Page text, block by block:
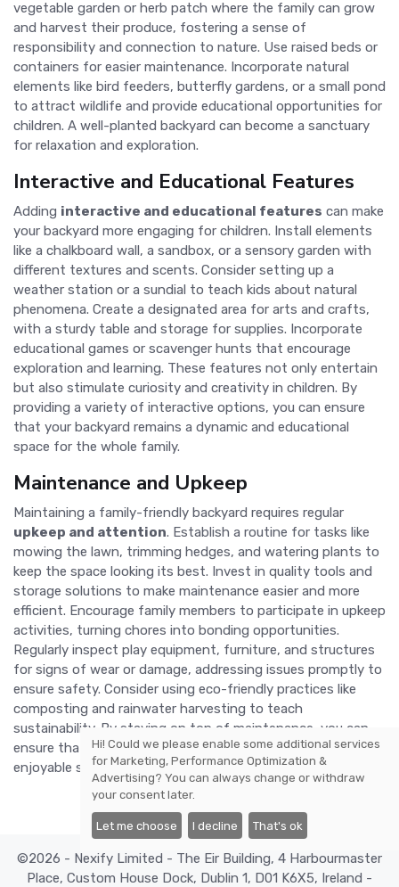
vegetable garden or herb patch where the family can grow
and harvest their produce, fostering a sense of
responsibility and connection to nature. Use raised beds or
containers for easier maintenance. Incorporate natural
elements like bird feeders, butterfly gardens, or a small pond
to attract wildlife and provide educational opportunities for
children. A well-planted backyard can become a sanctuary
for relaxation and exploration.
Interactive and Educational Features
Adding interactive and educational features can make
your backyard more engaging for children. Install elements
like a chalkboard wall, a sandbox, or a sensory garden with
different textures and scents. Consider setting up a
weather station or a sundial to teach kids about natural
phenomena. Create a designated area for arts and crafts,
with a sturdy table and storage for supplies. Incorporate
educational games or scavenger hunts that encourage
exploration and learning. These features not only entertain
but also stimulate curiosity and creativity in children. By
providing a variety of interactive options, you can ensure
that your backyard remains a dynamic and educational
space for the whole family.
Maintenance and Upkeep
Maintaining a family-friendly backyard requires regular
upkeep and attention. Establish a routine for tasks like
mowing the lawn, trimming hedges, and watering plants to
keep the space looking its best. Invest in quality tools and
storage solutions to make maintenance easier and more
efficient. Encourage family members to participate in upkeep
activities, turning chores into bonding opportunities.
Regularly inspect play equipment, furniture, and structures
for signs of wear or damage, addressing issues promptly to
ensure safety. Consider using eco-friendly practices like
composting and rainwater harvesting to teach
sustainability. By staying on top of maintenance, you can
ensure that your backyard remains a safe, attractive, and
enjoyable space for years to come.
©2026 - Nexify Limited - The Eir Building, 4 Harbourmaster
Place, Custom House Dock, Dublin 1, D01 K6X5, Ireland -
Hi! Could we please enable some additional services
for Marketing, Performance Optimization &
Advertising? You can always change or withdraw
your consent later.
Let me choose I decline That's ok